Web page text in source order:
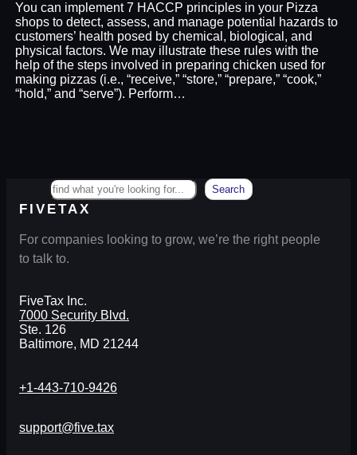
You can implement 7 HACCP principles in your Pizza
shops to detect, assess, and manage potential hazards to
customers’ health posed by chemical, biological, and
physical factors. We may illustrate these rules with the
help of the steps involved in preparing chicken used for
making pizzas (i.e., “receive,” “store,” “prepare,” “cook,”
“hold,” and “serve”). Perform…
Search
FIVETAX
For companies looking to grow, we’re the right people
to talk to.
FiveTax Inc.
7000 Security Blvd.
Ste. 126
Baltimore, MD 21244
+1-443-710-9426
support@five.tax